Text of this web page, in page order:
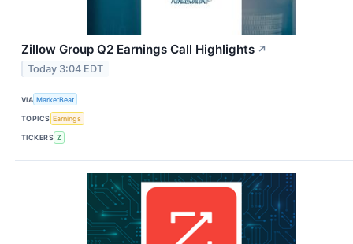
Zillow Group Q2 Earnings Call Highlights ↗
Today 3:04 EDT
VIA MarketBeat
TOPICS Earnings
TICKERS Z